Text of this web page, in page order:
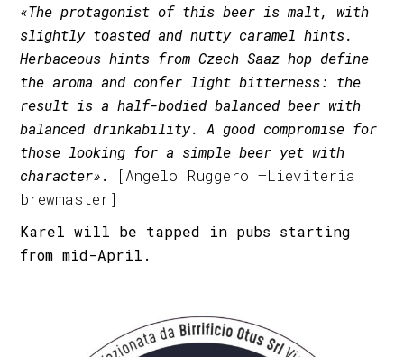
«The protagonist of this beer is malt, with
slightly toasted and nutty caramel hints.
Herbaceous hints from Czech Saaz hop define
the aroma and confer light bitterness: the
result is a half-bodied balanced beer with
balanced drinkability. A good compromise for
those looking for a simple beer yet with
character».
[Angelo Ruggero –Lieviteria
brewmaster]
Karel will be tapped in pubs starting
from mid-April.